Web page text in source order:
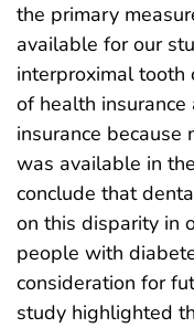
the primary
available for our
interproximal tooth
of health
insurance because
was available in
conclude that
on this disparity in
people with
consideration for
study highlighted